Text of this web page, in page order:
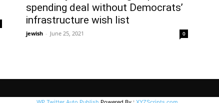
spending deal without Democrats’
infrastructure wish list
jewish - June 25, 2021 0